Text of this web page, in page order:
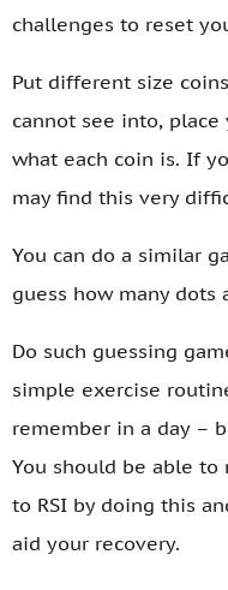
challenges to reset
Put different size
cannot see into,
what each coin is. If
may find this very
You can do a similar
guess how many dots
Do such guessing
simple exercise
remember in a day –
You should be able to
to RSI by doing this
aid your recovery.